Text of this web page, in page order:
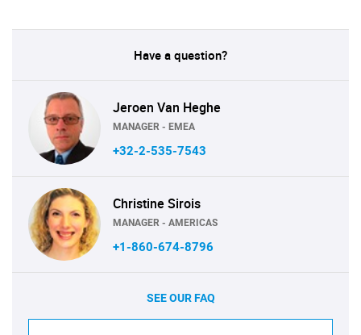
Have a question?
Jeroen Van Heghe
MANAGER - EMEA
+32-2-535-7543
Christine Sirois
MANAGER - AMERICAS
+1-860-674-8796
SEE OUR FAQ